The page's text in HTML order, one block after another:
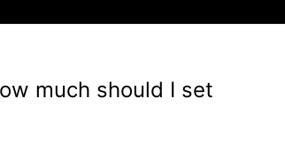
much should I set